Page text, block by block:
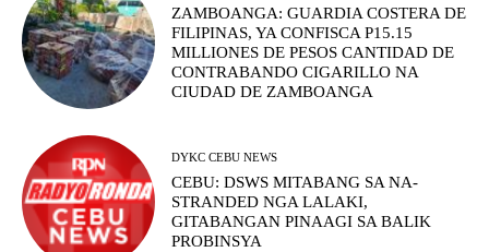
ZAMBOANGA: GUARDIA COSTERA DE
FILIPINAS, YA CONFISCA P15.15
MILLIONES DE PESOS CANTIDAD DE
CONTRABANDO CIGARILLO NA
CIUDAD DE ZAMBOANGA
DYKC CEBU NEWS
CEBU: DSWS MITABANG SA NA-
STRANDED NGA LALAKI,
GITABANGAN PINAAGI SA BALIK
PROBINSYA